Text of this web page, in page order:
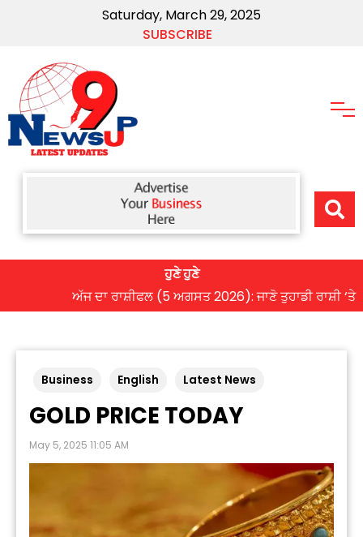
Saturday, March 29, 2025
SUBSCRIBE
ਹੁਣੇ ਹੁਣੇ
ਅੱਜ ਦਾ ਰਾਸ਼ੀਫਲ (5 ਅਗਸਤ 2026): ਜਾਣੋ ਤੁਹਾਡੀ ਰਾਸ਼ੀ ‘ਤੇ
Business English Latest News
GOLD PRICE TODAY
May 5, 2025 11:05 AM